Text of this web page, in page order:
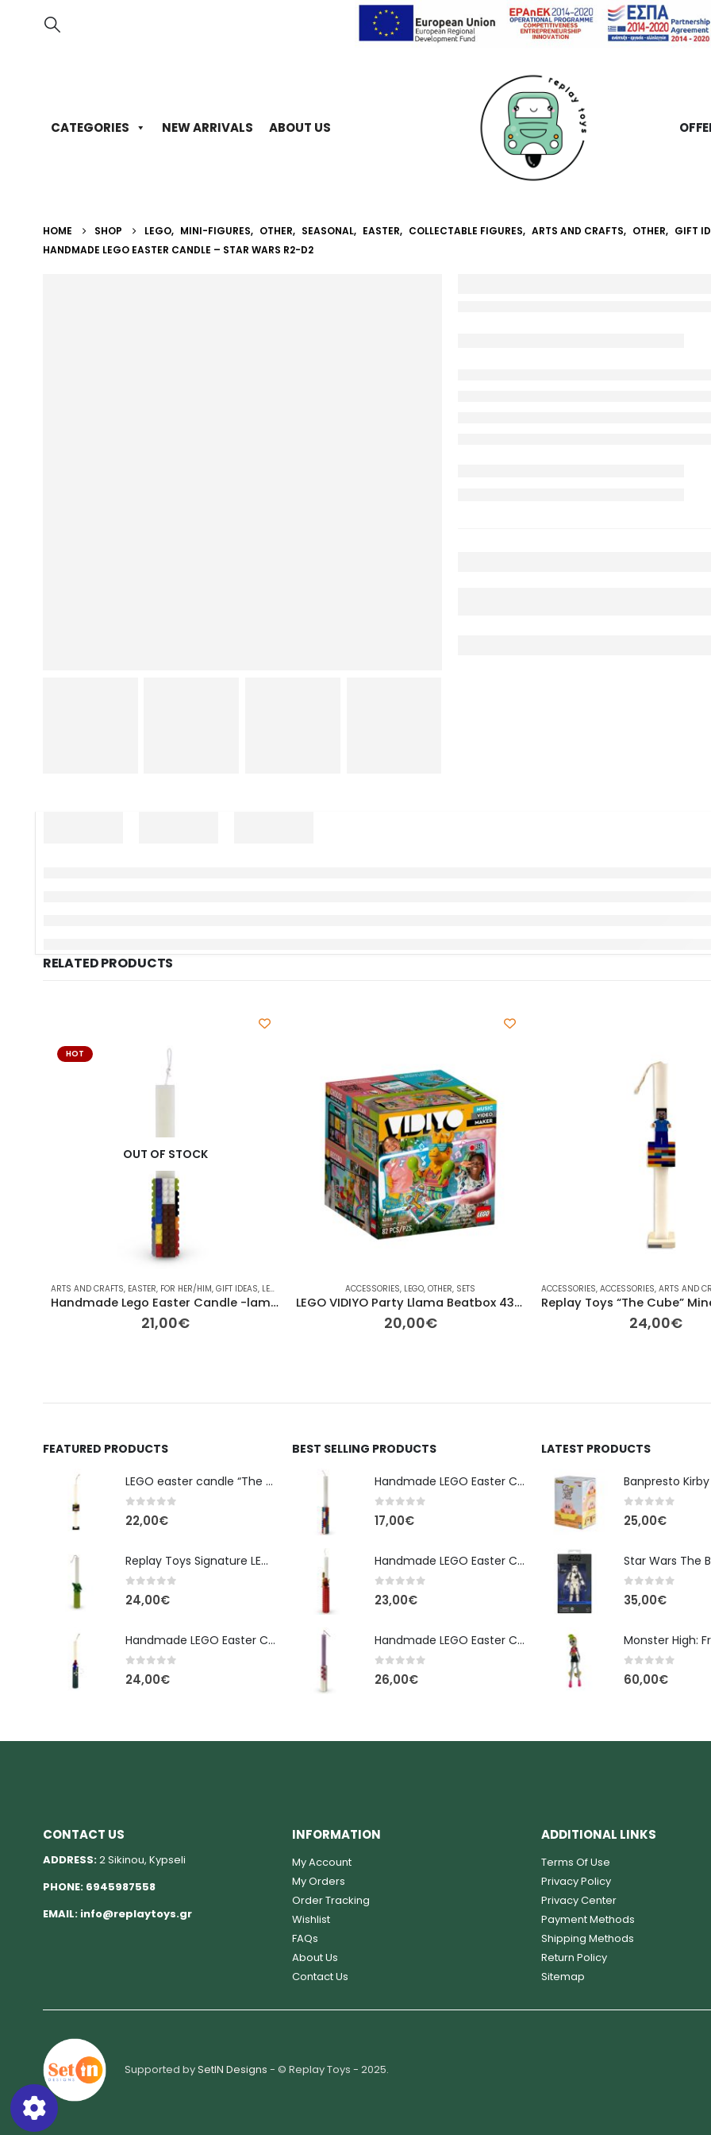
CATEGORIES NEW ARRIVALS ABOUT US
HOME SHOP LEGO, MINI-FIGURES, OTHER, SEASONAL, EASTER, COLLECTABLE FIGURES, ARTS AND CRAFTS, OTHER, GIFT
HANDMADE LEGO EASTER CANDLE – STAR WARS R2-D2
RELATED PRODUCTS
HOT
OUT OF STOCK
ARTS AND CRAFTS, EASTER, FOR HER/HIM, GIFT IDEAS, LEGO OTHER,OTHER,VINTAGE,ΔΙΆΦΟΡΑ
Handmade Lego Easter Candle -lambada lego colorfull
21,00€
ACCESSORIES, LEGO,OTHER, SETS
LEGO VIDIYO Party Llama Beatbox 43105
20,00€
ACCESSORIES, ACCESSORIES, ARTS AND
24,00€
FEATURED PRODUCTS
LEGO easter candle “The Cube” - New Line Easter 2026 edition
0 out of 5
22,00€
Replay Toys Signature LEGO®-Style Easter Candle 2026
0 out of 5
24,00€
Handmade LEGO Easter Candle – Spider-Man (Replay Toys)
0 out of 5
24,00€
BEST SELLING PRODUCTS
Handmade LEGO Easter Candle – Classic Brick Edition
0out of 5
17,00€
Handmade LEGO Easter Candle – Kai Ninjago
0 out of 5
23,00€
Handmade LEGO Easter Candle – Floral Bloom Edition
0 out of 5
26,00€
LATEST PRODUCTS
0 out of 5
25,00€
0 out of 5
35,00€
0 out of 5
60,00€
CONTACT US
ADDRESS:2 Sikinou, Kypseli
PHONE: 6945987558
EMAIL: info@replaytoys.gr
INFORMATION
My Account
My Orders
Order Tracking
Wishlist
FAQs
About Us
Contact Us
ADDITIONAL LINKS
Terms Of Use
Privacy Policy
Privacy Center
Payment Methods
Shipping Methods
Return Policy
Sitemap
Supported bySetIN Designs - © Replay Toys - 2025.